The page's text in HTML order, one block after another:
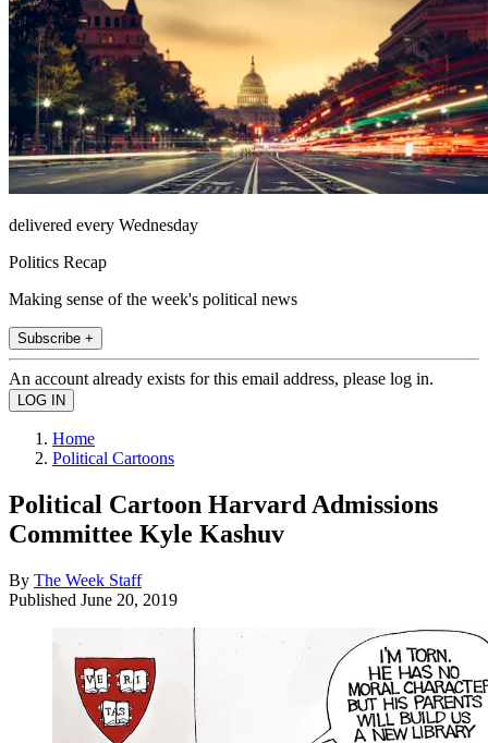
delivered every Wednesday
Politics Recap
Making sense of the week's political news
Subscribe +
An account already exists for this email address, please log in.
Home
Political Cartoons
Political Cartoon Harvard Admissions
Committee Kyle Kashuv
By The Week Staff
Published June 20, 2019